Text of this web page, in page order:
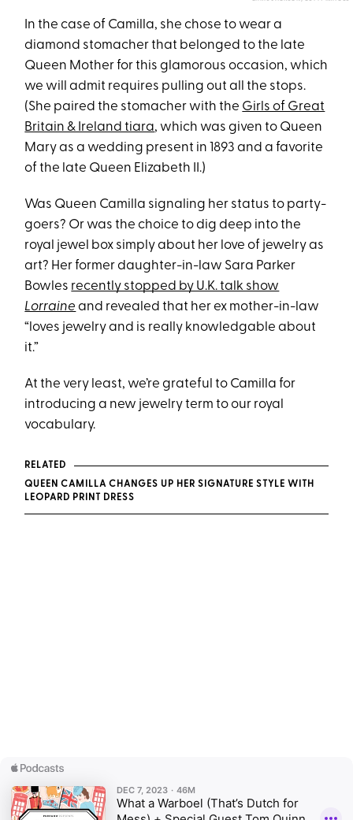
In the case of Camilla, she chose to wear a
diamond stomacher that belonged to the late
Queen Mother for this glamorous occasion, which
we will admit requires pulling out all the stops.
(She paired the stomacher with the Girls of Great
Britain & Ireland tiara, which was given to Queen
Mary as a wedding present in 1893 and a favorite
of the late Queen Elizabeth II.)
Was Queen Camilla signaling her status to party-
goers? Or was the choice to dig deep into the
royal jewel box simply about her love of jewelry as
art? Her former daughter-in-law Sara Parker
Bowles recently stopped by U.K. talk show
Lorraine and revealed that her ex mother-in-law
“loves jewelry and is really knowledgable about
it.”
At the very least, we’re grateful to Camilla for
introducing a new jewelry term to our royal
vocabulary.
RELATED
QUEEN CAMILLA CHANGES UP HER SIGNATURE STYLE WITH
LEOPARD PRINT DRESS